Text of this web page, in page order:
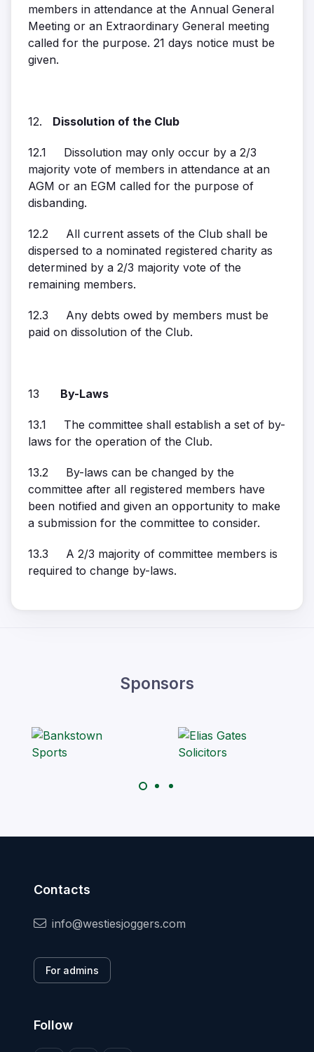
members in attendance at the Annual General
Meeting or an Extraordinary General meeting
called for the purpose. 21 days notice must be
given.
12. Dissolution of the Club
12.1 Dissolution may only occur by a 2/3
majority vote of members in attendance at an
AGM or an EGM called for the purpose of
disbanding.
12.2 All current assets of the Club shall be
dispersed to a nominated registered charity as
determined by a 2/3 majority vote of the
remaining members.
12.3 Any debts owed by members must be
paid on dissolution of the Club.
13 By-Laws
13.1 The committee shall establish a set of by-
laws for the operation of the Club.
13.2 By-laws can be changed by the
committee after all registered members have
been notified and given an opportunity to make
a submission for the committee to consider.
13.3 A 2/3 majority of committee members is
required to change by-laws.
Sponsors
Contacts
info@westiesjoggers.com
For admins
Follow